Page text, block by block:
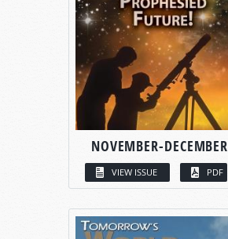
NOVEMBER-DECEMBER
VIEW ISSUE PDF